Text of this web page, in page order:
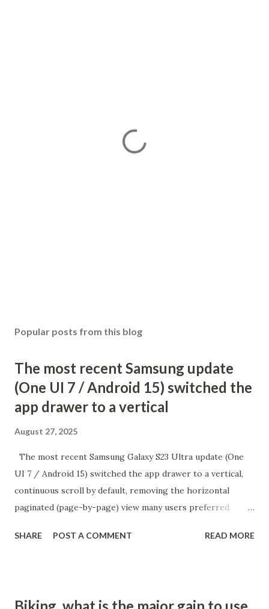
Popular posts from this blog
The most recent Samsung update
(One UI 7 / Android 15) switched the
app drawer to a vertical
August 27, 2025
The most recent Samsung Galaxy S23 Ultra update (One
UI 7 / Android 15) switched the app drawer to a vertical,
continuous scroll by default, removing the horizontal
paginated (page-by-page) view many users preferred.
alphabetical paginated list, there is a workaround:
SHARE POST A COMMENT READ MORE